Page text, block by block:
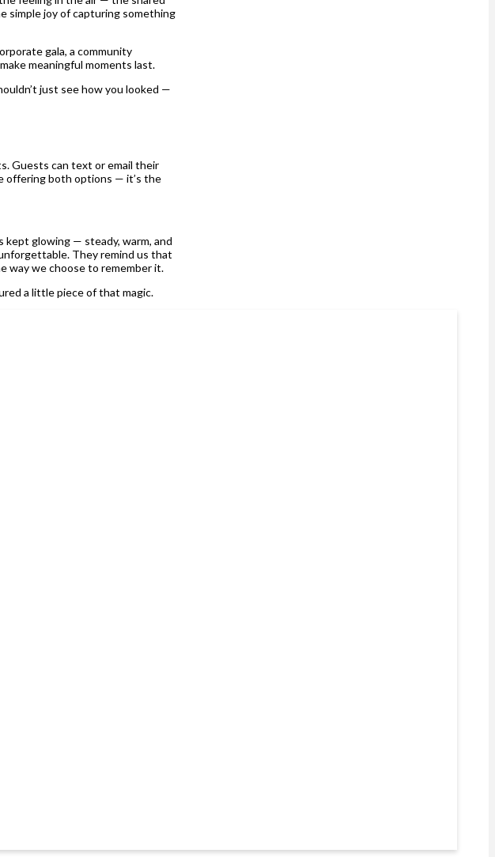
simple joy of capturing something
gala, a community
meaningful moments last.
just see how you looked —
Guests can text or email their
offering both options — it’s the
kept glowing — steady, warm, and
They remind us that
way we choose to remember it.
a little piece of that magic.